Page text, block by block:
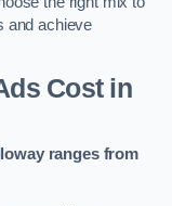
and achieve
Cost in
ranges from